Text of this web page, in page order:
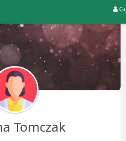
Tomczak